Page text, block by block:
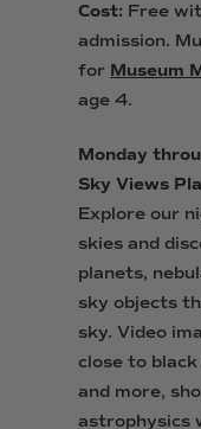
Cost: Free
admission.
for Museum
age 4.
Monday
Sky Views
Explore our
skies and
planets,
sky objects
sky. Video
close to
and more,
astrophysics